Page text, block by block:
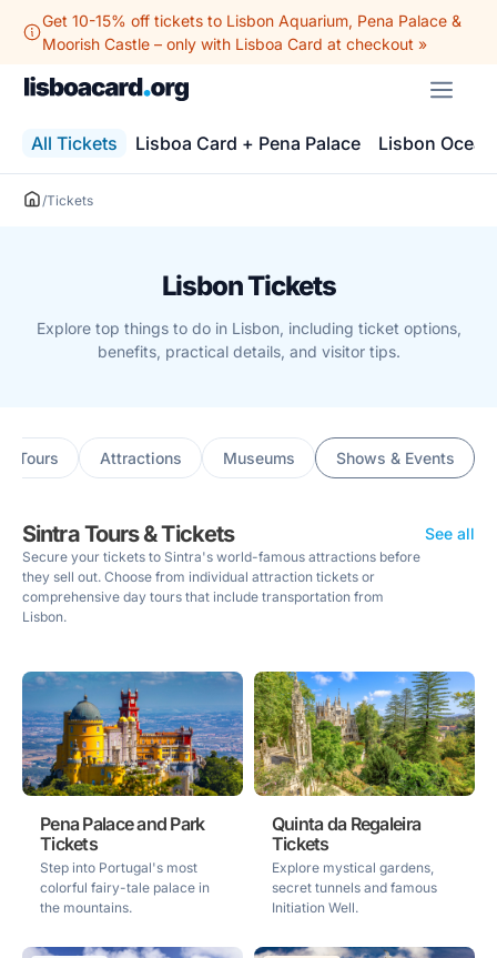
Get 10-15% off tickets to Lisbon Aquarium, Pena Palace &
Moorish Castle – only with Lisboa Card at checkout »
All Tickets Lisboa Card + Pena Palace Lisbon
/Tickets
Lisbon Tickets
Explore top things to do in Lisbon, including ticket options,
benefits, practical details, and visitor tips.
Tours Attractions Museums Shows & Events
Sintra Tours & Tickets
Secure your tickets to Sintra's world-famous attractions before
they sell out. Choose from individual attraction tickets or
comprehensive day tours that include transportation from
Lisbon.
See all
Pena Palace and Park
Tickets
Step into Portugal's most
colorful fairy-tale palace in
the mountains.
Quinta da Regaleira
Tickets
Explore mystical gardens,
secret tunnels and famous
Initiation Well.